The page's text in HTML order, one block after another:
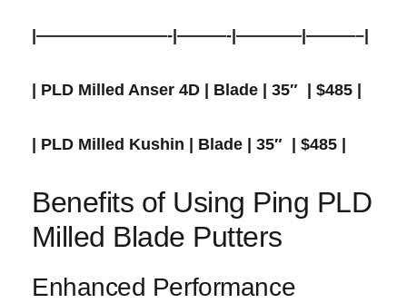
|————————-|———-|————|———–|
| PLD Milled Anser 4D | Blade | 35″ ⁢ | $485 |
| PLD Milled Kushin |​ Blade | 35″ ​ | $485 |
Benefits of Using Ping PLD
⁤Milled Blade Putters
Enhanced ⁤Performance